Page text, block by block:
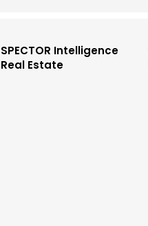
SPECTOR Intelligence
Real Estate